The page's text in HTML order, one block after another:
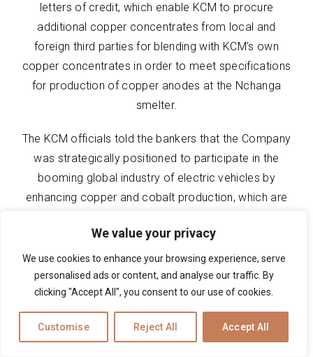
We value your privacy
We use cookies to enhance your browsing experience, serve
personalised ads or content, and analyse our traffic. By
clicking "Accept All", you consent to our use of cookies.
Customise Reject All Accept All
letters of credit, which enable KCM to procure
additional copper concentrates from local and
foreign third parties for blending with KCM’s own
copper concentrates in order to meet specifications
for production of copper anodes at the Nchanga
smelter.
The KCM officials told the bankers that the Company
was strategically positioned to participate in the
booming global industry of electric vehicles by
enhancing copper and cobalt production, which are
vehicles and production of car batteries,
respectively.
The Company seeks $17 million in financing to carry
out an annual shutdown of the Nchanga smelter,
which requires major upgrades to infrastructure in